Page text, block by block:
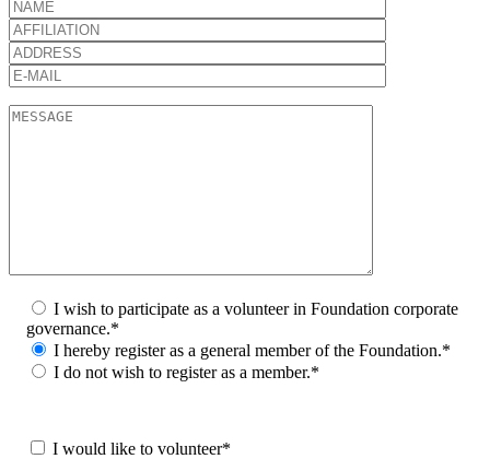
I wish to participate as a volunteer in Foundation corporate
governance.*
I hereby register as a general member of the Foundation.*
I do not wish to register as a member.*
I would like to volunteer*